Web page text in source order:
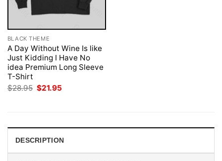
BLACK THEME
A Day Without Wine Is like
Just Kidding I Have No
idea Premium Long Sleeve
T-Shirt
$28.95 Original
$21.95
DESCRIPTION